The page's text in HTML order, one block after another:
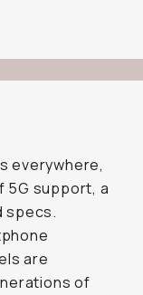
everywhere,
5G support, a
specs.
are
of